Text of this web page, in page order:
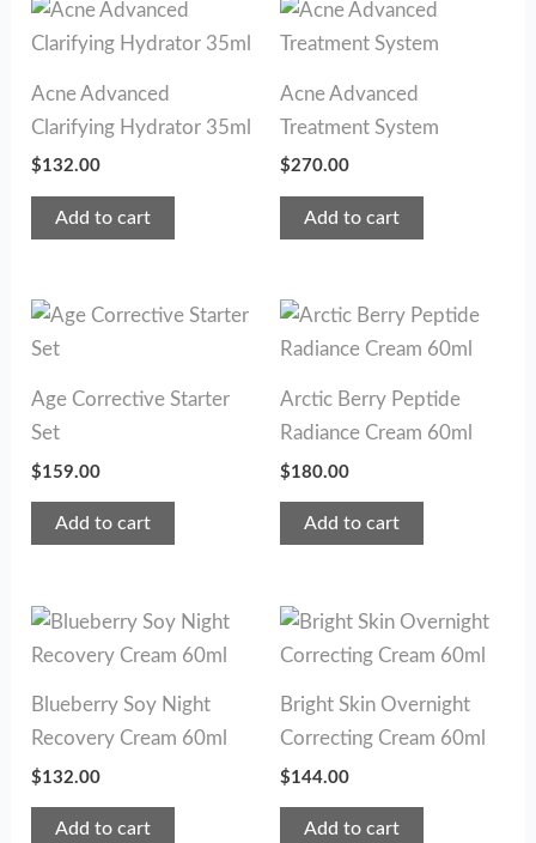
Acne Advanced
Clarifying Hydrator 35ml
$132.00
Add to cart
Acne Advanced
Treatment System
$270.00
Add to cart
Age Corrective Starter
Set
$159.00
Add to cart
Arctic Berry Peptide
Radiance Cream 60ml
$180.00
Add to cart
Blueberry Soy Night
Recovery Cream 60ml
$132.00
Add to cart
Bright Skin Overnight
Correcting Cream 60ml
$144.00
Add to cart